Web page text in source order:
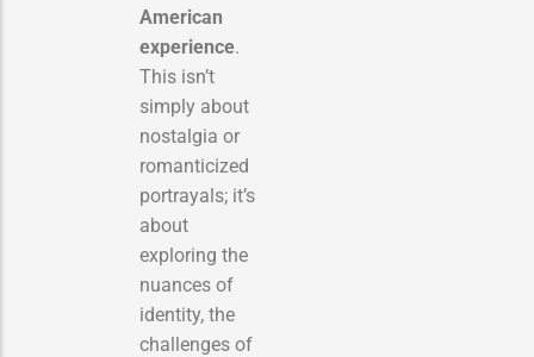
American
experience.
This isn’t
simply about
nostalgia or
romanticized
portrayals; it’s
about
exploring the
nuances of
identity, the
challenges of